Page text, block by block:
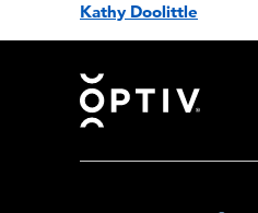
Kathy Doolittle
Footer